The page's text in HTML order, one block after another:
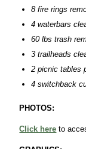
8 fire rings
4 waterbars
60 lbs trash
3 trailheads
2 picnic tables
4 switchback
PHOTOS:
Click here to